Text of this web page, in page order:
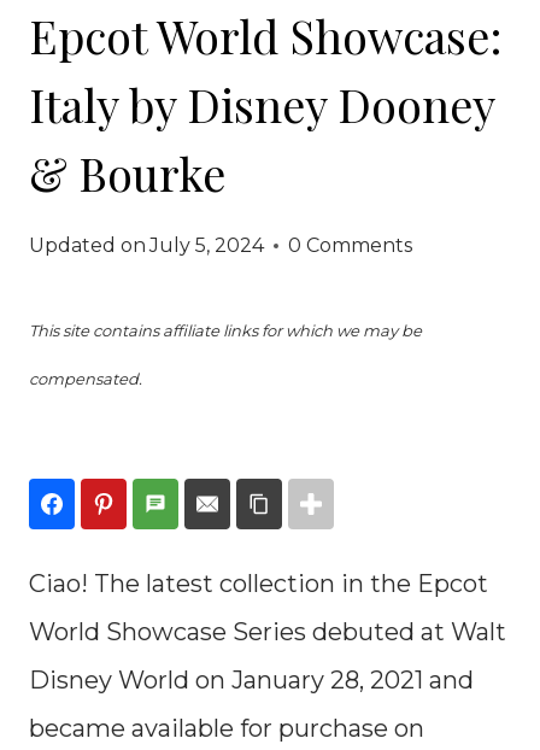
Epcot World Showcase:
Italy by Disney Dooney
& Bourke
Updated on July 5, 2024 0 Comments
This site contains affiliate links for which we may be
compensated.
Ciao! The latest collection in the Epcot
World Showcase Series debuted at Walt
Disney World on January 28, 2021 and
became available for purchase on